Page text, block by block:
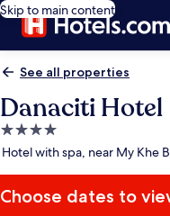
Skip to main content
See all properties
Danaciti Hotel
4.0
star
Hotel with spa, near My Khe
Choose dates to